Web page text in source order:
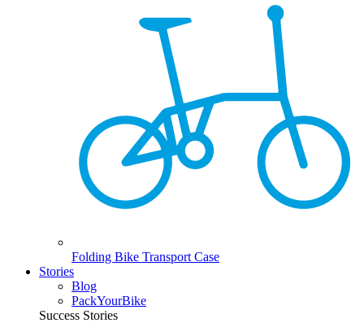
Folding Bike Transport Case
Stories
Blog
PackYourBike
Success Stories